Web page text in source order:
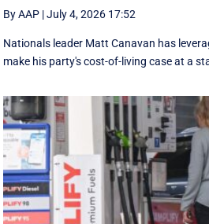
By AAP |July 4, 2026 17:52
Nationals leader Matt Canavan has
make his party's cost-of-living case at a